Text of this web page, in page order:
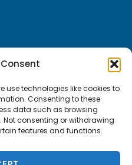
use technologies like cookies to
Consenting to these
data such as browsing
Not consenting or withdrawing
features and functions.